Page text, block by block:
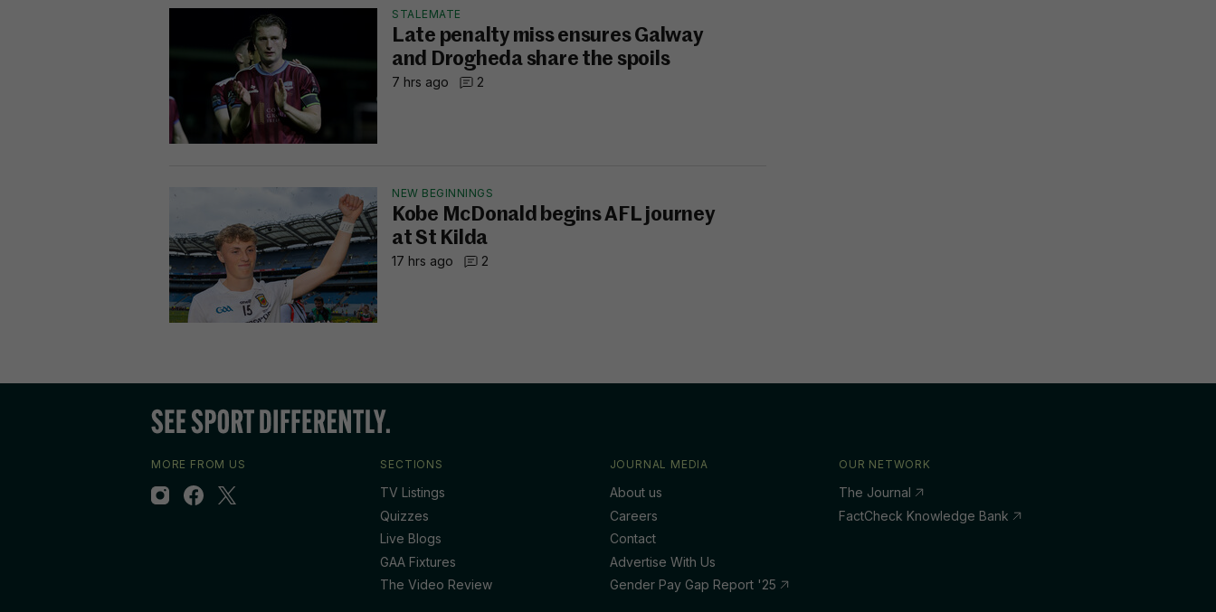
STALEMATE
Late penalty miss ensures Galway
and Drogheda share the spoils
7 hrs ago 2
NEW BEGINNINGS
Kobe McDonald begins AFL journey
at St Kilda
17 hrs ago 2
MORE FROM US SECTIONS
TV Listings
Quizzes
Live Blogs
GAA Fixtures
The Video Review
JOURNAL MEDIA
About us
Careers
Contact
Advertise With Us
Gender Pay Gap Report '25
OUR NETWORK
The Journal
FactCheck Knowledge Bank